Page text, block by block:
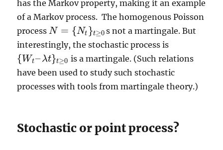
has the Markov property, making it an example
of a Markov process. The homogenous Poisson
process N = {Nt }t≥0
N= {N t}t≥0
s not a martingale. But
interestingly, the stochastic process is
{Wt– λt}t≥0
{ Wt–λt}t≥0
is a martingale. (Such relations
have been used to study such stochastic
processes with tools from martingale theory.)
Stochastic or point process?